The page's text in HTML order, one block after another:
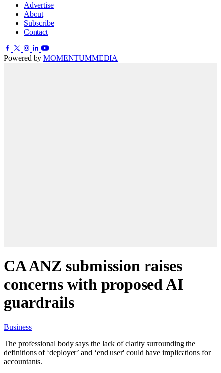
Advertise
About
Subscribe
Contact
Powered by MOMENTUMMEDIA
CA ANZ submission raises
concerns with proposed AI
guardrails
Business
The professional body says the lack of clarity surrounding the
definitions of ‘deployer’ and ‘end user' could have implications for
accountants.